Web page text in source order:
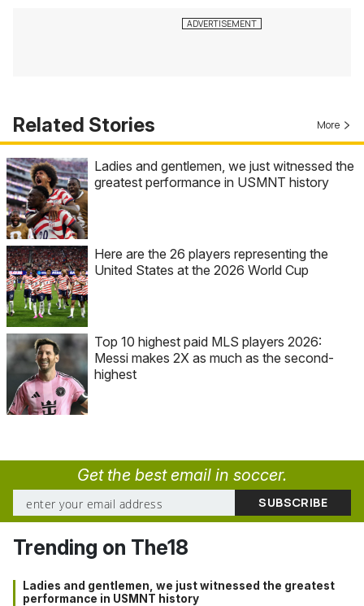
Related Stories More
Ladies and gentlemen, we just witnessed the
greatest performance in USMNT history
Here are the 26 players representing the
United States at the 2026 World Cup
Top 10 highest paid MLS players 2026:
Messi makes 2X as much as the second-
highest
Get the best email in soccer.
Trending on The18
Ladies and gentlemen, we just witnessed the greatest
performance in USMNT history